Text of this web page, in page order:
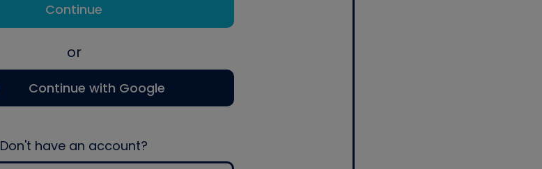
Continue
or
Continue with Google
Don't have an account?